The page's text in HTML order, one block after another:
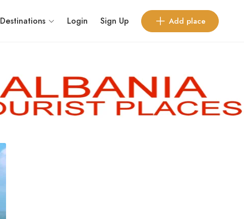
Destinations Login Sign Up Add place